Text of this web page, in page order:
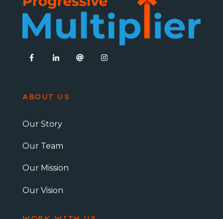
ABOUT US
Our Story
Our Team
Our Mission
Our Vision